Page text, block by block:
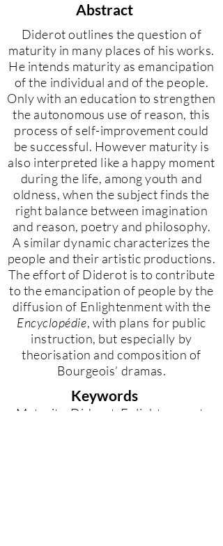
Abstract
Diderot outlines the question of
maturity in many places of his works.
He intends maturity as emancipation
of the individual and of the people.
Only with an education to strengthen
the autonomous use of reason, this
process of self-improvement could
be successful. However maturity is
also interpreted like a happy moment
during the life, among youth and
oldness, when the subject finds the
right balance between imagination
and reason, poetry and philosophy.
A similar dynamic characterizes the
people and their artistic productions.
The effort of Diderot is to contribute
to the emancipation of people by the
diffusion of Enlightenment with the
Encyclopédie, with plans for public
instruction, but especially by
theorisation and composition of
Bourgeois’ dramas.
Keywords
Maturity, Diderot, Enlightenment,